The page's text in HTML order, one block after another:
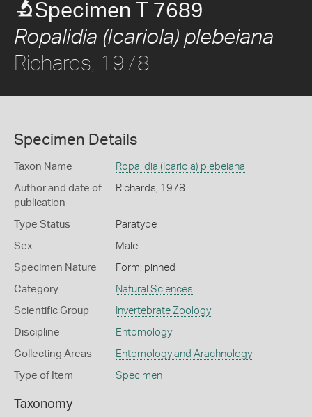
Specimen T 7689
Ropalidia (Icariola) plebeiana
Richards, 1978
Specimen Details
Taxon Name Ropalidia (Icariola) plebeiana
Author and date of
publication
Richards, 1978
Type Status Paratype
Sex Male
Specimen Nature Form: pinned
Category Natural Sciences
Scientific Group Invertebrate Zoology
Discipline Entomology
Collecting Areas Entomology and Arachnology
Type of Item Specimen
Taxonomy